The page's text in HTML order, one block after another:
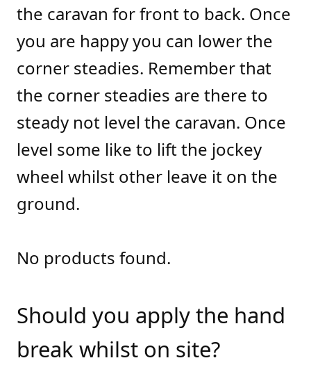
the caravan for front to back. Once
you are happy you can lower the
corner steadies. Remember that
the corner steadies are there to
steady not level the caravan. Once
level some like to lift the jockey
wheel whilst other leave it on the
ground.
No products found.
Should you apply the hand
break whilst on site?